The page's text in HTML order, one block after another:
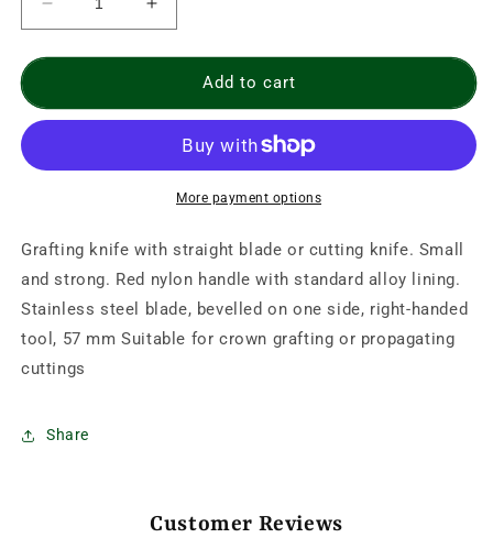
Decrease
quantity
for
Straight
Red
Increase
quantity
for
Straight
Knife-
Red
Handle
Add to cart
More payment options
Grafting knife with straight blade or cutting knife. Small
and strong. Red nylon handle with standard alloy lining.
Stainless steel blade, bevelled on one side, right-handed
tool, 57 mm Suitable for crown grafting or propagating
cuttings
Share
Customer Reviews